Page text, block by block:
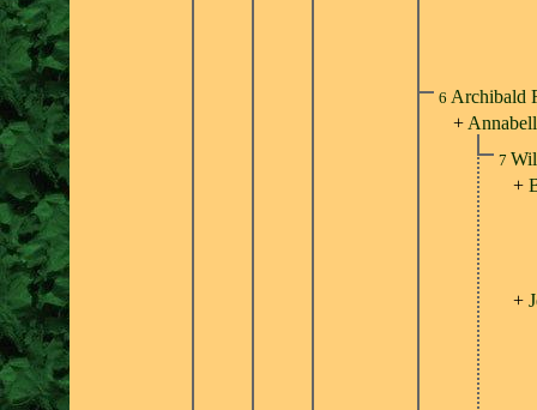
6 Archibald
+
7
+
+